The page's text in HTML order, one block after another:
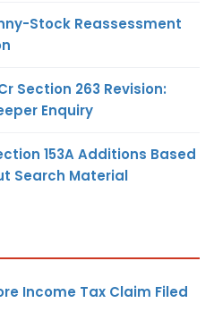
Stock Reassessment
Section 263 Revision:
Enquiry
153A Additions Based
Search Material
Income Tax Claim Filed